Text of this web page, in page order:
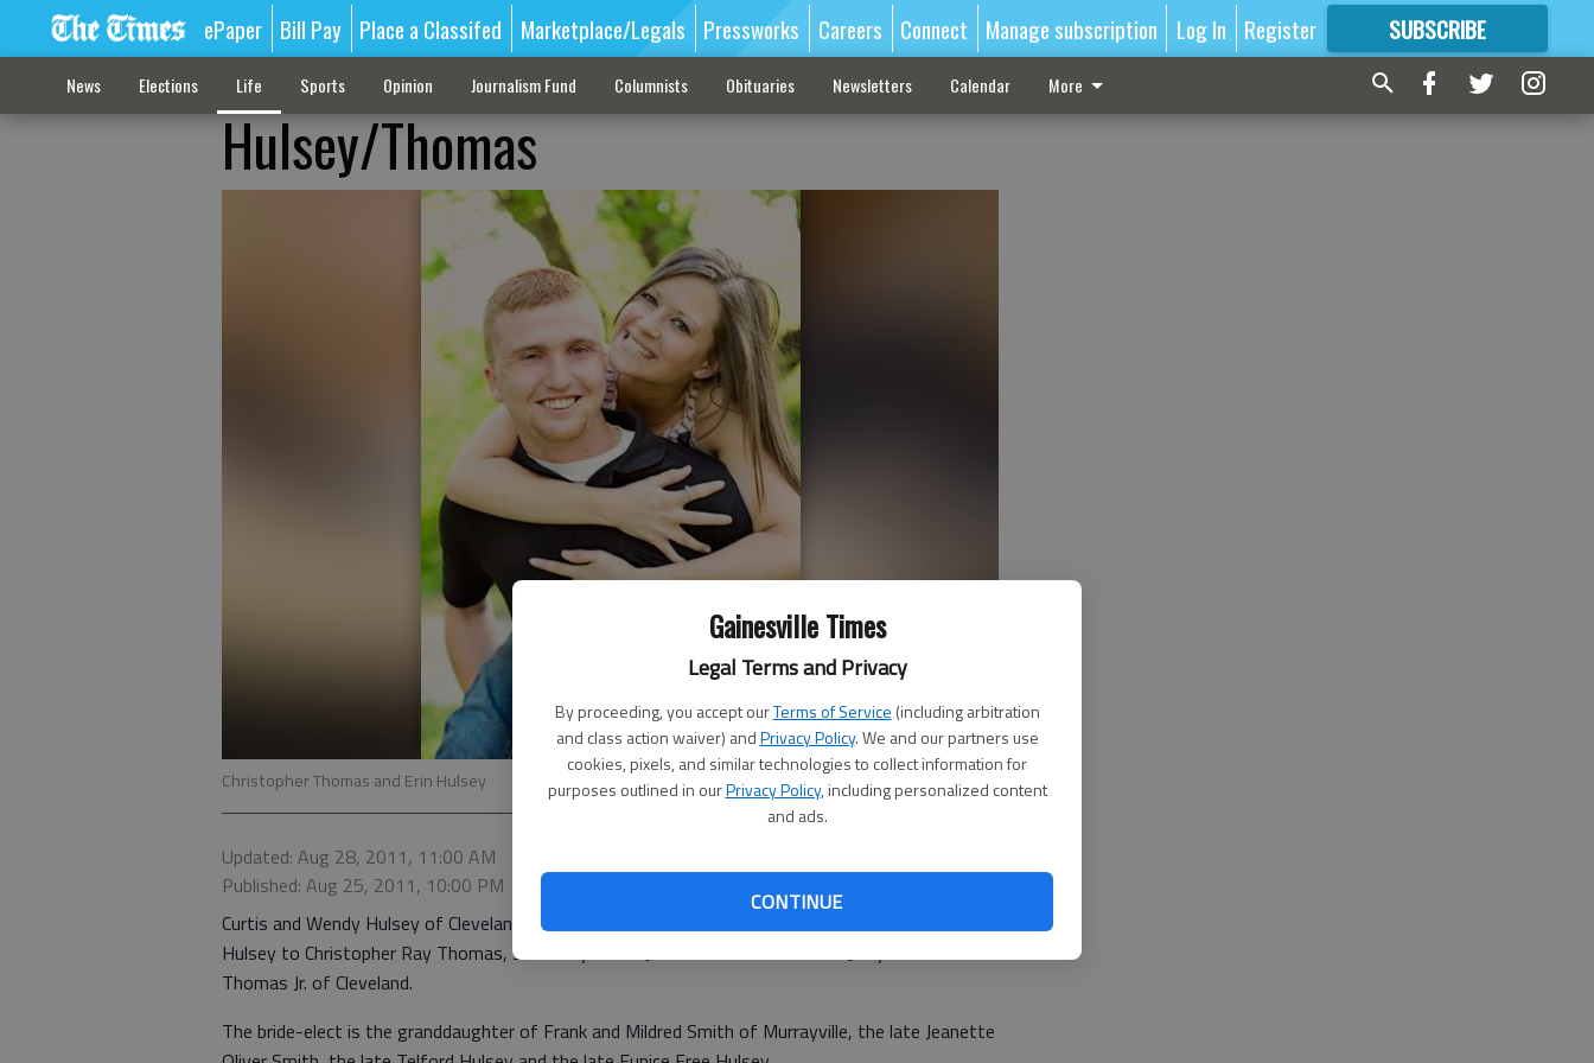
Gainesville Times
Legal Terms and Privacy
By proceeding, you accept ourTerms of Service (including arbitration
and class action waiver) andPrivacy Policy. We and our partners use
cookies, pixels, and similar technologies to collect information for
purposes outlined in ourPrivacy Policy, including personalized content
and ads.
CONTINUE
ePaper Bill Pay Place a Classifed Marketplace/Legals Pressworks Careers Connect Manage subscription Log In Register SUBSCRIBE
FORMORE GREAT CONTENT
News Elections Life Sports Opinion Journalism Fund Columnists Obituaries Newsletters Calendar More
Hulsey/Thomas
Christopher Thomas and Erin Hulsey
Updated: Aug 28, 2011, 11:00 AM
Published: Aug 25, 2011, 10:00 PM
Curtis and Wendy Hulsey of Cleveland announce the engagement of their daughter Erin Elise
Hulsey to Christopher Ray Thomas, son of Lynn and Jodi Winkler of Helen and Jerry and Loretta
Thomas Jr. of Cleveland.
The bride-elect is the granddaughter of Frank and Mildred Smith of Murrayville, the late Jeanette